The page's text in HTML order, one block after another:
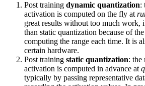
Post training dynamic quantization:
activation is computed on the fly at
great results without too much work,
than static quantization because of
computing the range each time. It is
certain hardware.
Post training static quantization: the
activation is computed in advance at
typically by passing representative